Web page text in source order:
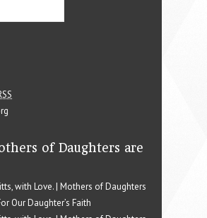
of Daughters are
with Love. | Mothers of Daughters
Our Daughter’s Faith